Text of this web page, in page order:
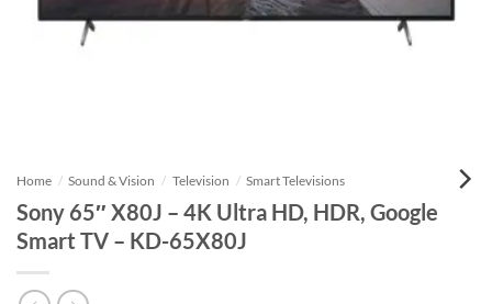
Home / Sound & Vision / Television / Smart Televisions
Sony 65″ X80J – 4K Ultra HD, HDR, Google
Smart TV – KD-65X80J